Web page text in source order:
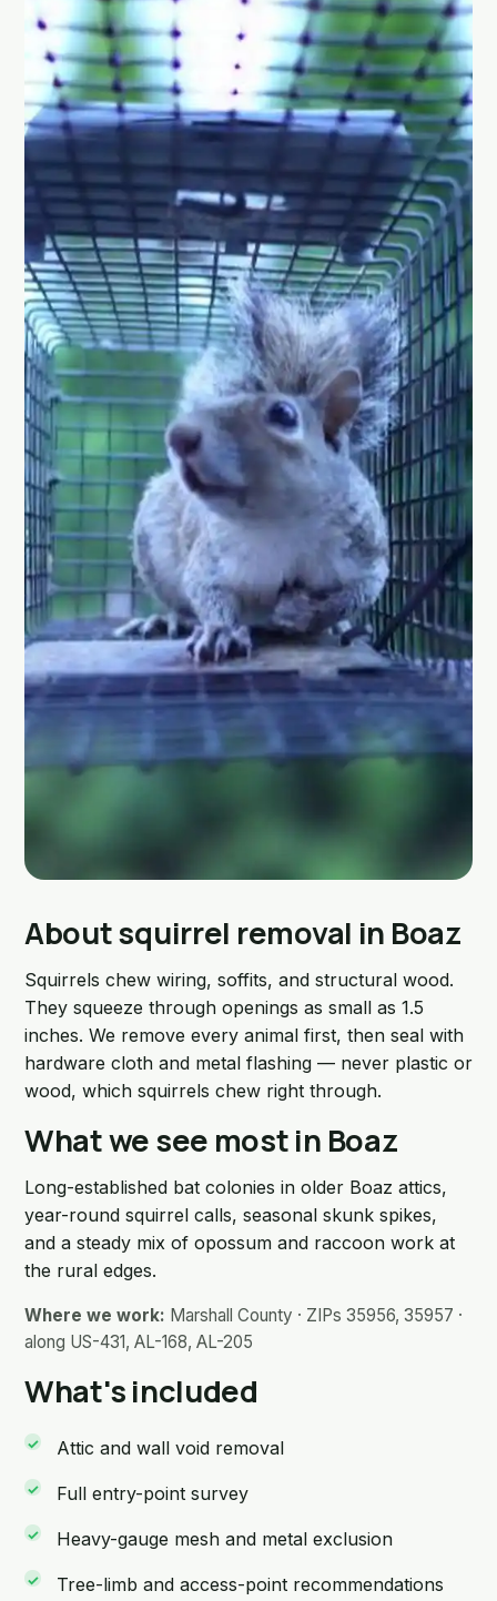
About squirrel removal in Boaz
Squirrels chew wiring, soffits, and structural wood.
They squeeze through openings as small as 1.5
inches. We remove every animal first, then seal with
hardware cloth and metal flashing — never plastic or
wood, which squirrels chew right through.
What we see most in Boaz
Long-established bat colonies in older Boaz attics,
year-round squirrel calls, seasonal skunk spikes,
and a steady mix of opossum and raccoon work at
the rural edges.
Where we work: Marshall County · ZIPs 35956, 35957 ·
along US-431, AL-168, AL-205
What's included
Attic and wall void removal
Full entry-point survey
Heavy-gauge mesh and metal exclusion
Tree-limb and access-point recommendations